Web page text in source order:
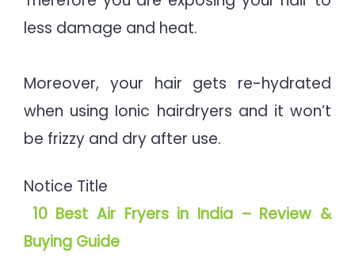
less damage and heat.
Moreover, your hair gets re-hydrated
when using Ionic hairdryers and it won’t
be frizzy and dry after use.
Notice Title
10 Best Air Fryers in India – Review &
Buying Guide